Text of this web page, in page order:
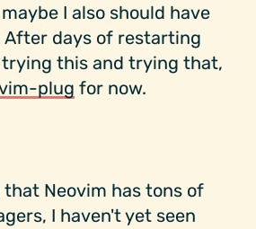
I also should have
After days of restarting
this and trying that,
plug for now.
Neovim has tons of
I haven't yet seen